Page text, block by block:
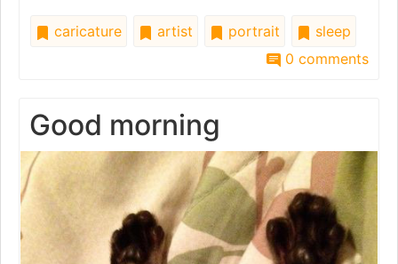
caricature artist portrait
sleep
0 comments
Good morning